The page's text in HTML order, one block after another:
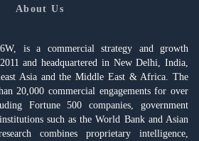
About Us
6W, is a commercial strategy and growth
and headquartered in New Delhi, India,
Asia and the Middle East & Africa. The
20,000 commercial engagements for over
Fortune 500 companies, government
such as the World Bank and Asian
combines proprietary intelligence,